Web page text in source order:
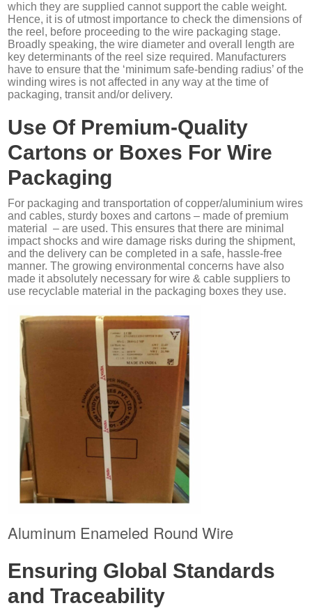
which they are supplied cannot support the cable weight.
Hence, it is of utmost importance to check the dimensions of
the reel, before proceeding to the wire packaging stage.
Broadly speaking, the wire diameter and overall length are
key determinants of the reel size required. Manufacturers
have to ensure that the ‘minimum safe-bending radius’ of the
winding wires is not affected in any way at the time of
packaging, transit and/or delivery.
Use Of Premium-Quality
Cartons or Boxes For Wire
Packaging
For packaging and transportation of copper/aluminium wires
and cables, sturdy boxes and cartons – made of premium
material – are used. This ensures that there are minimal
impact shocks and wire damage risks during the shipment,
and the delivery can be completed in a safe, hassle-free
manner. The growing environmental concerns have also
made it absolutely necessary for wire & cable suppliers to
use recyclable material in the packaging boxes they use.
Aluminum Enameled Round Wire
Ensuring Global Standards
and Traceability